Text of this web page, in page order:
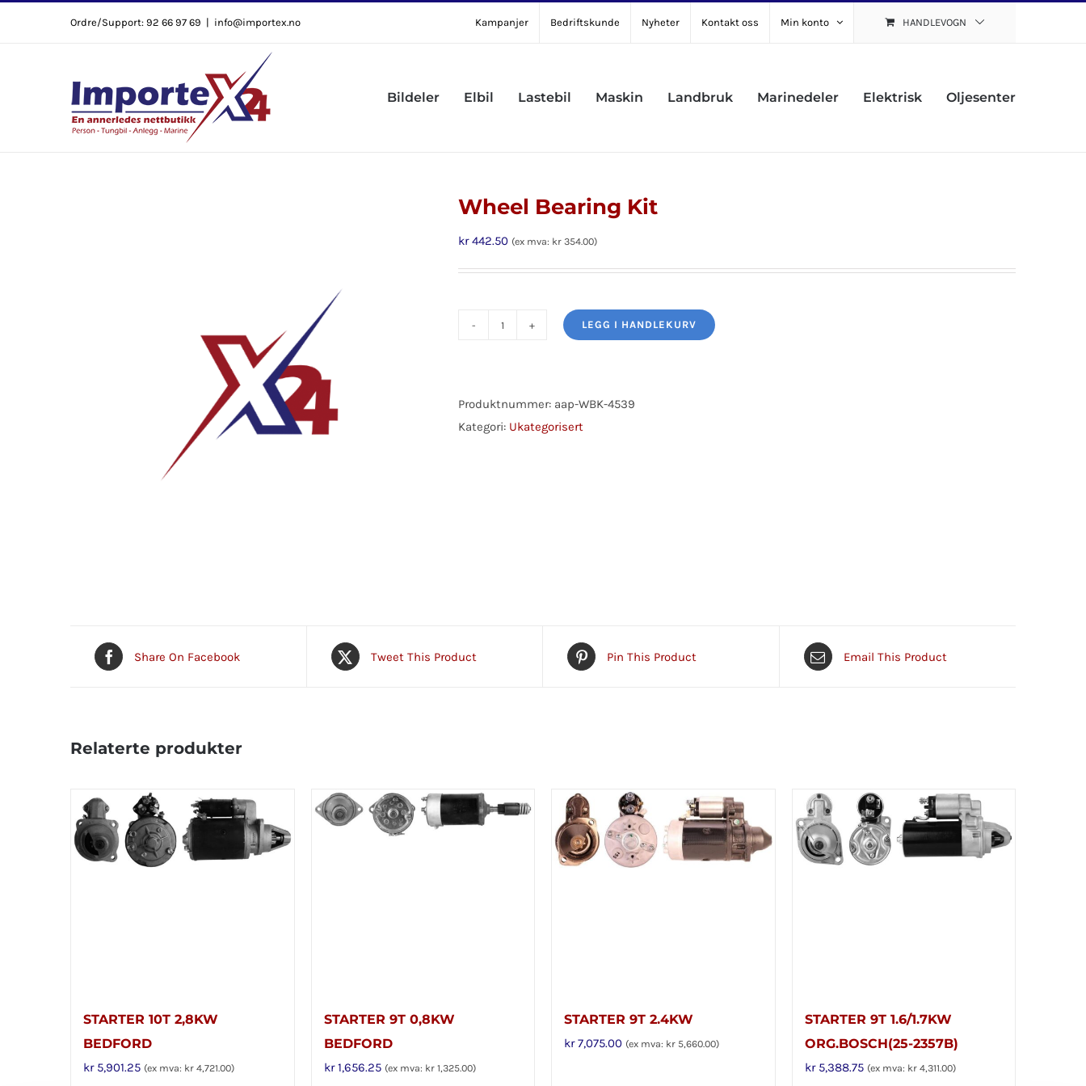
Ordre/Support: 92 66 97 69 | info@importex.no Kampanjer Bedriftskunde Nyheter Kontakt oss Min konto HANDLEVOGN
Bildeler Elbil Lastebil Maskin Landbruk Marinedeler Elektrisk Oljesenter
Wheel Bearing Kit
kr442.50 (ex mva: kr 354.00)
antall
LEGG I HANDLEKURV
Produktnummer: aap-WBK-4539
Kategori: Ukategorisert
Share On Facebook Tweet This Product Pin This Product Email This Product
Relaterte produkter
STARTER 10T 2,8KW
BEDFORD
kr5,901.25 (ex mva: kr 4,721.00)
STARTER 9T 0,8KW
BEDFORD
kr1,656.25 (ex mva: kr1,325.00)
STARTER 9T 2.4KW
kr7,075.00 (ex mva: kr 5,660.00)
STARTER 9T 1.6/1.7KW
ORG.BOSCH(25-2357B)
kr5,388.75 (ex mva: kr4,311.00)